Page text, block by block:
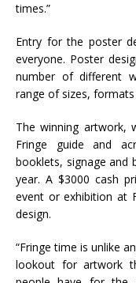
times.”
Entry for the poster
everyone. Poster
number of different
range of sizes,
The winning artwork,
Fringe guide and
booklets, signage and
year. A $3000 cash
event or exhibition at
design.
“Fringe time is unlike
lookout for artwork